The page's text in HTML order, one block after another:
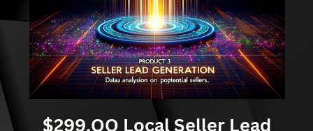
$299.OO Local Seller Lead